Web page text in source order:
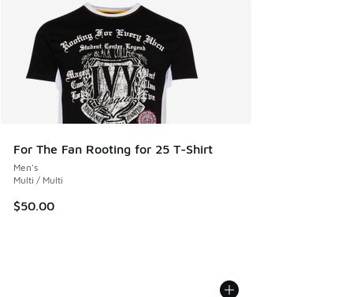
For The Fan Rooting for 25 T-Shirt
Men's
Multi / Multi
$50.00